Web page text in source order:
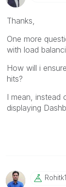
Thanks,
One more
with load
How will i
hits?
I mean, instead
displaying